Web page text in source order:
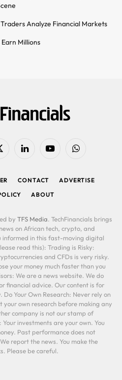
Analyze Financial Markets
Millions
LinkedIn YouTubeWhatsApp
CONTACT
ADVERTISE
ABOUT
by TFS Media. TechFinancials brings
on African tech, crypto, and
informed in this fast-moving digital
read this): Trading is Risky:
and CFDs is very risky.
your money much faster than you
We are a news website. We do
financial advice. Our content is for
Your Own Research: Never rely on
your own research before making any
company is not our stamp of
investments are your own. You
Past performance does not
report the news. You make the
Please be careful.